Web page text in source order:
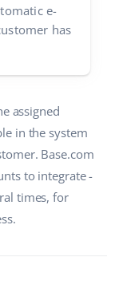
e-
has
assigned
in the system
Base.com
to integrate -
times, for